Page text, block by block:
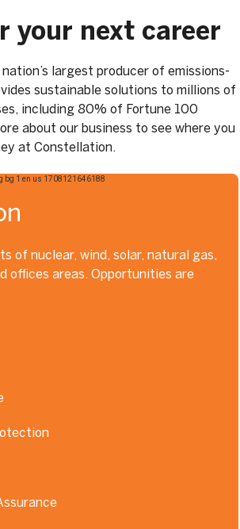
your next career
largest producer of emissions-
sustainable solutions to millions of
including 80% of Fortune 100
about our business to see where you
at Constellation.
of nuclear, wind, solar, natural gas,
offices areas. Opportunities are